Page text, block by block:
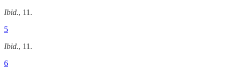
Ibid., 11.
5
Ibid., 11.
6